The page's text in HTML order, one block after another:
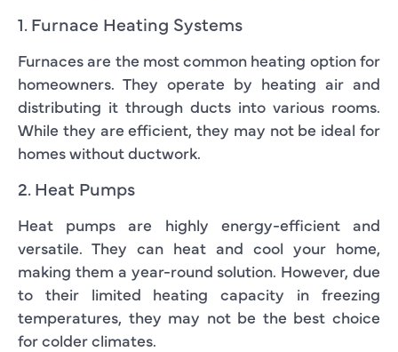
1. Furnace Heating Systems
Furnaces are the most common heating option for
homeowners. They operate by heating air and
distributing it through ducts into various rooms.
While they are efficient, they may not be ideal for
homes without ductwork.
2. Heat Pumps
Heat pumps are highly energy-efficient and
versatile. They can heat and cool your home,
making them a year-round solution. However, due
to their limited heating capacity in freezing
temperatures, they may not be the best choice
for colder climates.